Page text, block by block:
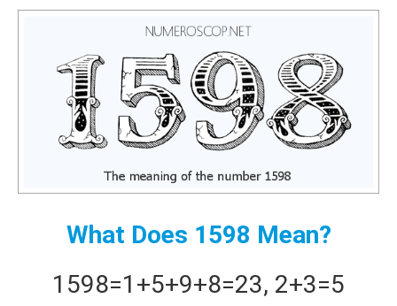
What Does 1598 Mean?
1598=1+5+9+8=23, 2+3=5